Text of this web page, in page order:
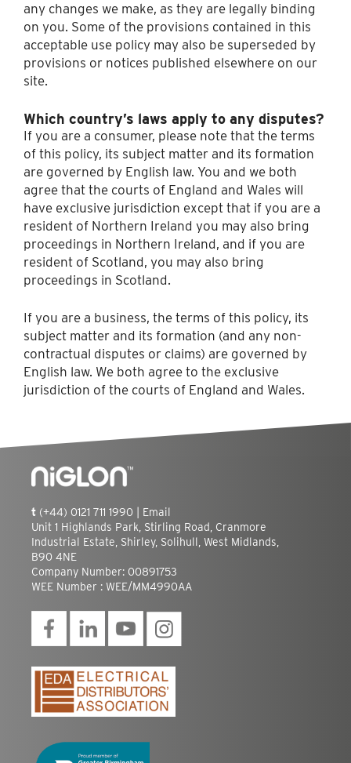
any changes we make, as they are legally binding
on you. Some of the provisions contained in this
acceptable use policy may also be superseded by
provisions or notices published elsewhere on our
site.
Which country’s laws apply to any disputes?
If you are a consumer, please note that the terms
of this policy, its subject matter and its formation
are governed by English law. You and we both
agree that the courts of England and Wales will
have exclusive jurisdiction except that if you are a
resident of Northern Ireland you may also bring
proceedings in Northern Ireland, and if you are
resident of Scotland, you may also bring
proceedings in Scotland.
If you are a business, the terms of this policy, its
subject matter and its formation (and any non-
contractual disputes or claims) are governed by
English law. We both agree to the exclusive
jurisdiction of the courts of England and Wales.
t (+44) 0121 711 1990 | Email
Unit 1 Highlands Park, Stirling Road, Cranmore
Industrial Estate, Shirley, Solihull, West Midlands,
B90 4NE
Company Number: 00891753
WEE Number : WEE/MM4990AA